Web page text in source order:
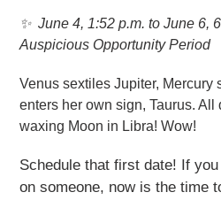
✨ June 4, 1:52 p.m. to June 6,
Auspicious Opportunity Period
Venus sextiles Jupiter, Mercury
enters her own sign, Taurus.
waxing Moon in Libra! Wow!
Schedule that first date! If
on someone, now is the time